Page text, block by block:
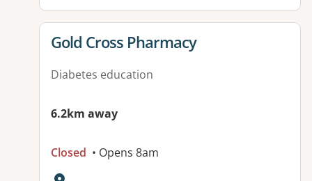
View details for
Gold Cross Pharmacy
Diabetes education
6.2km away
Closed • Opens 8am